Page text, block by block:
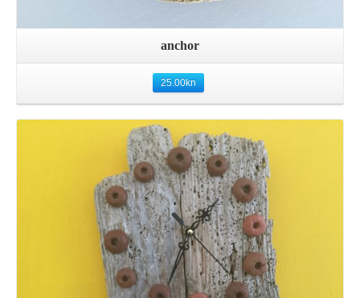
anchor
25.00kn